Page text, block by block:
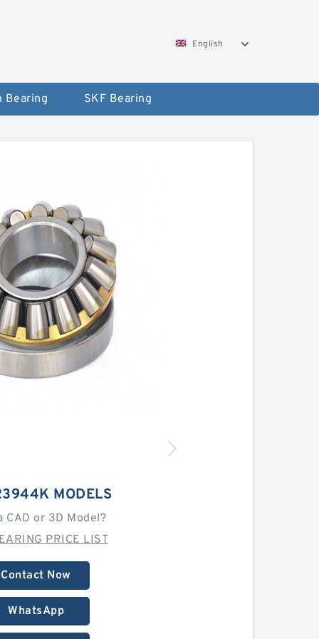
English
Bearing SKF Bearing
MODELS
CAD or 3D Model?
PRICE LIST
Contact Now
WhatsApp